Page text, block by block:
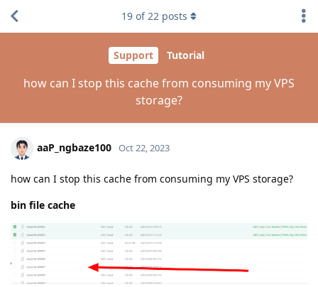
Support Tutorial
how can I stop this cache from consuming my VPS
storage?
19 of22 posts
aaP_ngbaze100 Oct 22, 2023
how can I stop this cache from consuming my VPS storage?
bin file cache